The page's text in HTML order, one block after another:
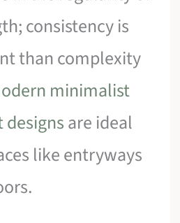
consistency is
than complexity
minimalist
are ideal
like entryways